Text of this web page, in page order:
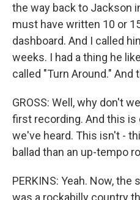
the way back to Jackson
must have written 10 or
dashboard. And I called
weeks. I had a thing he
called "Turn Around."
GROSS: Well, why don't
first recording. And this
we've heard. This isn't -
ballad than an up-tempo
PERKINS: Yeah. Now,
was a rockabilly country